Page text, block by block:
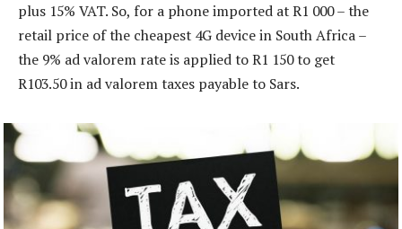
plus 15% VAT. So, for a phone imported at R1 000 – the
retail price of the cheapest 4G device in South Africa –
the 9% ad valorem rate is applied to R1 150 to get
R103.50 in ad valorem taxes payable to Sars.